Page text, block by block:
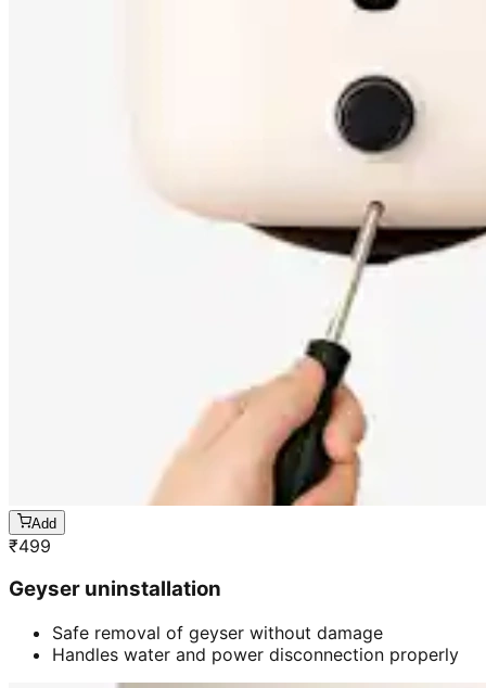
Add
₹499
Geyser uninstallation
Safe removal of geyser without damage
Handles water and power disconnection properly